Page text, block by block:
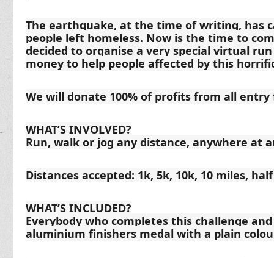
The earthquake, at the time of writing, has
people left homeless. Now is the time to
decided to organise a very special virtual
money to help people affected by this
We will donate 100% of profits from all entry
WHAT’S INVOLVED?
Run, walk or jog any distance, anywhere at
Distances accepted: 1k, 5k, 10k, 10 miles,
WHAT’S INCLUDED?
Everybody who completes this challenge
aluminium finishers medal with a plain